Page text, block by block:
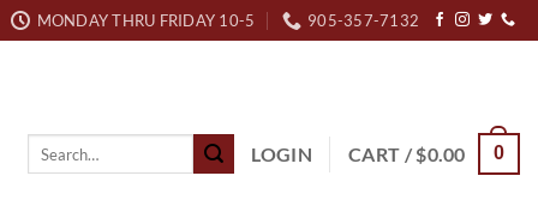
MONDAY THRU FRIDAY 10-5 905-357-7132
LOGIN CART /$0.00 0